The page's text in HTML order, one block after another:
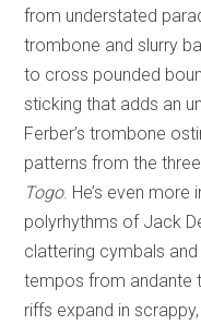
from understated
trombone and slurry
to cross pounded
sticking that adds an
Ferber’s trombone
patterns from the
Togo. He’s even more
polyrhythms of Jack
clattering cymbals
tempos from andante
riffs expand in